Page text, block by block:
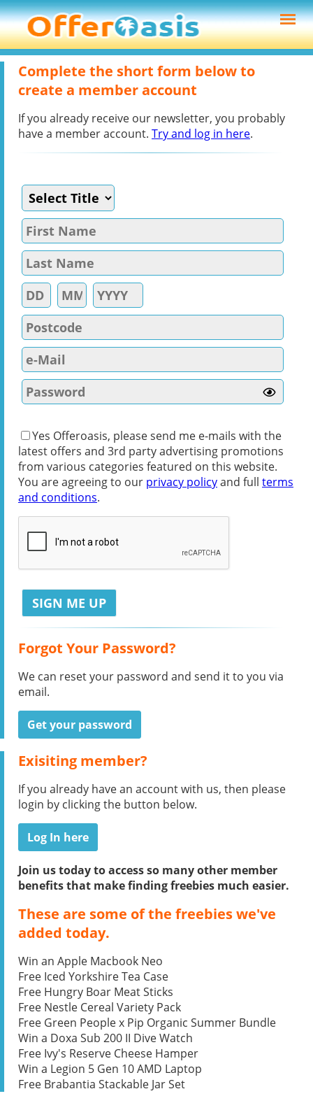
Complete the short form below to
create a member account
If you already receive our newsletter, you probably
have a member account. Try and log in here.
Yes Offeroasis, please send me e-mails with the
latest offers and 3rd party advertising promotions
from various categories featured on this website.
You are agreeing to our privacy policyand full terms
and conditions.
Forgot Your Password?
We can reset your password and send it to you via
email.
Get your password
Exisiting member?
If you already have an account with us, then please
login by clicking the button below.
Log In here
Join us today to access so many other member
benefits that make finding freebies much easier.
These are some of the freebies we've
added today.
Win an Apple Macbook Neo
Free Iced Yorkshire Tea Case
Free Hungry Boar Meat Sticks
Free Nestle Cereal Variety Pack
Free Green People x Pip Organic Summer Bundle
Win a Doxa Sub 200 II Dive Watch
Free Ivy's Reserve Cheese Hamper
Win a Legion 5 Gen 10 AMD Laptop
Free Brabantia Stackable Jar Set